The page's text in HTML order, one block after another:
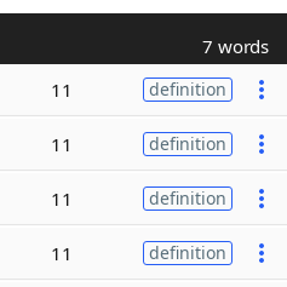
7 words
11 definition
11 definition
11 definition
11 definition